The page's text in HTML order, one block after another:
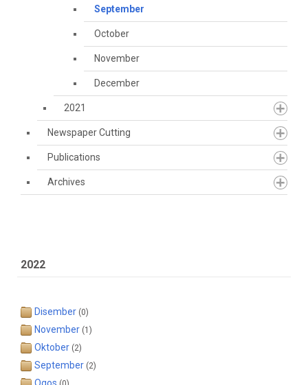
September
October
November
December
2021
Newspaper Cutting
Publications
Archives
2022
Disember (0)
November (1)
Oktober (2)
September (2)